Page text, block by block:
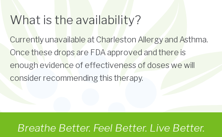
What is the availability?
Currently unavailable at Charleston Allergy and Asthma.
Once these drops are FDA approved and there is
enough evidence of effectiveness of doses we will
consider recommending this therapy.
Breathe Better. Feel Better. Live Better.